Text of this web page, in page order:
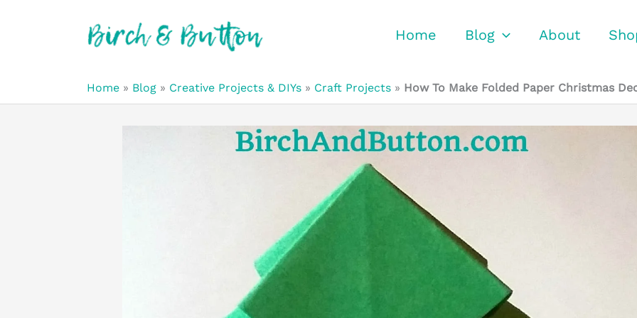
Home Blog About
Home » Blog » Creative Projects & DIYs » Craft Projects » How To Make Folded Paper Christmas